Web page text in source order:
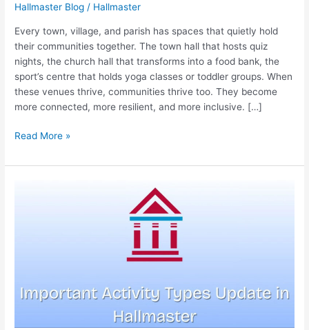
Hallmaster Blog / Hallmaster
Every town, village, and parish has spaces that quietly hold
their communities together. The town hall that hosts quiz
nights, the church hall that transforms into a food bank, the
sport’s centre that holds yoga classes or toddler groups. When
these venues thrive, communities thrive too. They become
more connected, more resilient, and more inclusive. […]
Read More »